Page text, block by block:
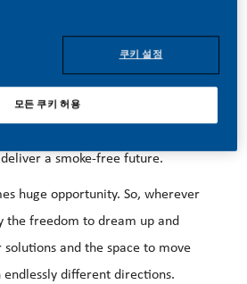
MANAGER:
do something incredible. We’ve
a smoke-free future.
huge opportunity. So, wherever
the freedom to dream up and
and the space to move
different directions.
쿠키 설정
모든 쿠키 허용